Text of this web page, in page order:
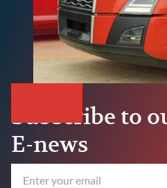
Subscribe to
E-news